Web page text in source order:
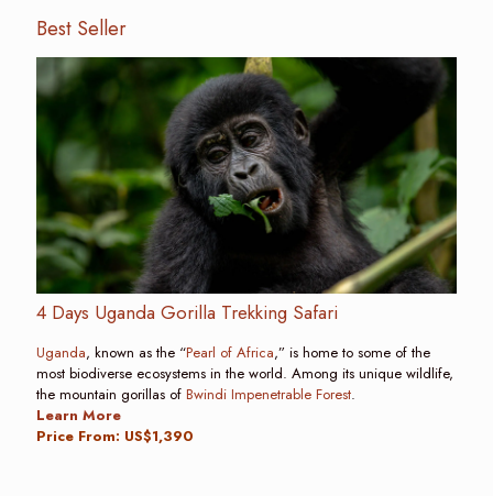
Best Seller
4 Days Uganda Gorilla Trekking Safari
Uganda, known as the “Pearl of Africa,” is home to some of the
most biodiverse ecosystems in the world. Among its unique wildlife,
the mountain gorillas of Bwindi Impenetrable Forest.
Learn More
Price From: US$1,390